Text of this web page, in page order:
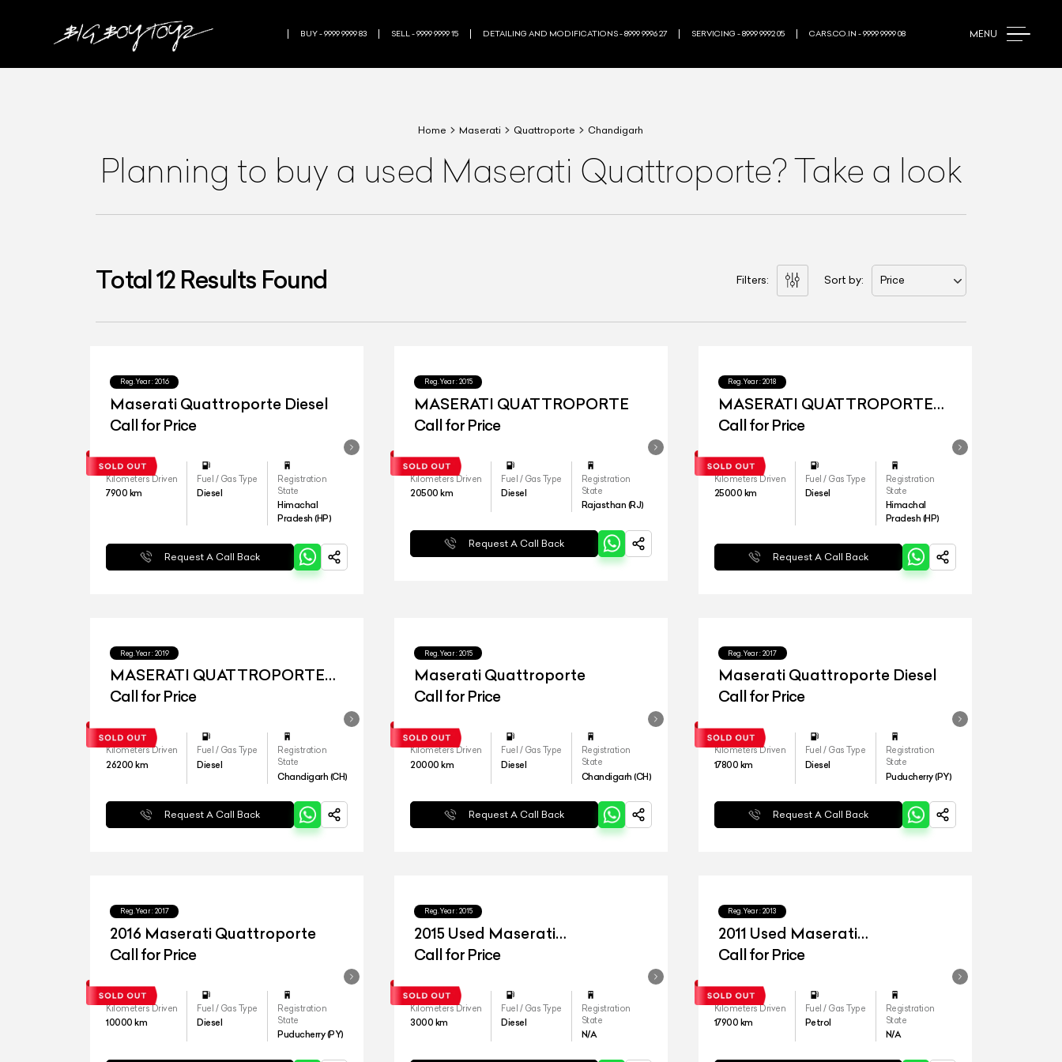
MENU
BUY - 9999 9999 83 SELL - 9999 9999 15 DETAILING AND MODIFICATIONS - 8999 9996 27 SERVICING - 8999 9992 05 CARS.CO.IN - 9999 9999 08
Home Maserati Quattroporte Chandigarh
Planning to buy a used Maserati Quattroporte? Take a look
Total12Results Found Filters: Sort by: Price
Reg.Year : 2016
Maserati Quattroporte Diesel
Call for Price
Kilometers Driven
7900 km
Fuel / Gas Type
Diesel
Registration
State
Himachal
Pradesh (HP)
Request A Call Back
Reg.Year : 2015
MASERATI QUATTROPORTE
Call for Price
Kilometers Driven
20500 km
Fuel / Gas Type
Diesel
Registration
State
Rajasthan (RJ)
Request A Call Back
Reg.Year : 2018
MASERATI QUATTROPORTE
Diesel
Call for Price
Kilometers Driven
25000 km
Fuel / Gas Type
Diesel
Registration
State
Himachal
Pradesh (HP)
Request A Call Back
Reg.Year : 2019
MASERATI QUATTROPORTE
DIESEL
Call for Price
Kilometers Driven
26200 km
Fuel / Gas Type
Diesel
Registration
State
Chandigarh (CH)
Request A Call Back
Reg.Year : 2015
Maserati Quattroporte
Call for Price
Kilometers Driven
20000 km
Fuel / Gas Type
Diesel
Registration
State
Chandigarh (CH)
Request A Call Back
Reg.Year : 2017
Maserati Quattroporte Diesel
Call for Price
Kilometers Driven
17800 km
Fuel / Gas Type
Diesel
Registration
State
Puducherry (PY)
Request A Call Back
Reg.Year : 2017
2016 Maserati Quattroporte
Call for Price
Kilometers Driven
10000 km
Fuel / Gas Type
Diesel
Registration
State
Puducherry (PY)
Reg.Year : 2015
2015 Used Maserati
Quattroporte Diesel
Call for Price
Kilometers Driven
3000 km
Fuel / Gas Type
Diesel
Registration
State
N/A
Reg.Year : 2013
2011 Used Maserati
Quattroporte S
Call for Price
Kilometers Driven
17900 km
Fuel / Gas Type
Petrol
Registration
State
N/A